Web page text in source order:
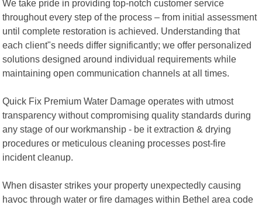
We take pride in providing top-notch customer service
throughout every step of the process – from initial assessment
until complete restoration is achieved. Understanding that
each client"s needs differ significantly; we offer personalized
solutions designed around individual requirements while
maintaining open communication channels at all times.
Quick Fix Premium Water Damage operates with utmost
transparency without compromising quality standards during
any stage of our workmanship - be it extraction & drying
procedures or meticulous cleaning processes post-fire
incident cleanup.
When disaster strikes your property unexpectedly causing
havoc through water or fire damages within Bethel area code